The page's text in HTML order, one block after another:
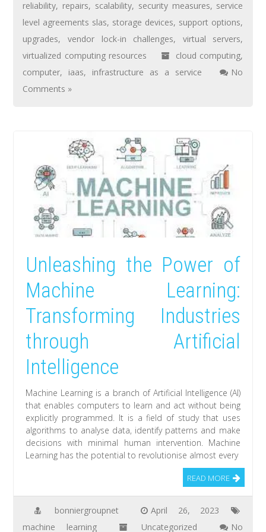
reliability, repairs, scalability, security measures, service
level agreements slas, storage devices, support options,
upgrades,vendor lock-in challenges, virtual servers,
virtualized computing resources
cloud computing,
computer, iaas, infrastructure as a service
No
Comments »
Unleashing the Power of
Machine Learning:
Transforming Industries
through Artificial
Intelligence
Machine Learning is a branch of Artificial Intelligence (AI)
that enables computers to learn and act without being
explicitly programmed. It is a field of study that uses
algorithms to analyse data, identify patterns and make
decisions with minimal human intervention. Machine
Learning has the potential to revolutionise almost every
READ MORE
bonniergroupnet
April 26, 2023
machine learning
Uncategorized No